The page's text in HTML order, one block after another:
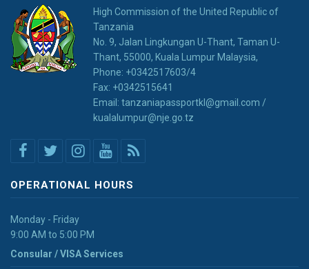
High Commission of the United Republic of
Tanzania
No. 9, Jalan Lingkungan U-Thant, Taman U-
Thant, 55000, Kuala Lumpur Malaysia,
Phone: +0342517603/4
Fax: +0342515641
Email: tanzaniapassportkl@gmail.com /
kualalumpur@nje.go.tz
OPERATIONAL HOURS
Monday - Friday
9:00 AM to 5:00 PM
Consular / VISA Services